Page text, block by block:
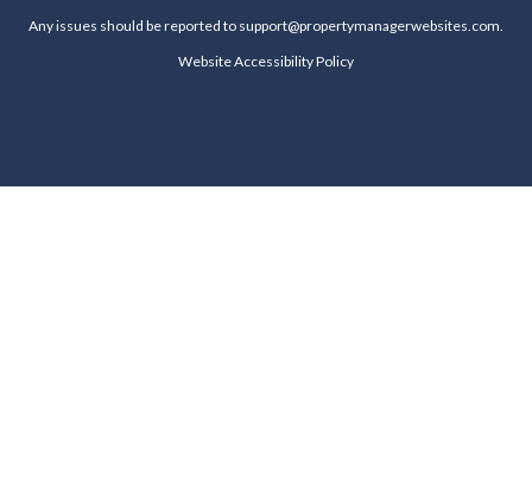
Any issues should be reported to support@propertymanagerwebsites.com
Website Accessibility Policy